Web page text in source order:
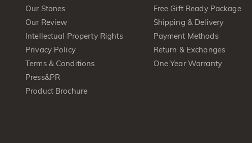
Our Stones
Our Review
Intellectual Property Rights
Privacy Policy
Terms & Conditions
Press&PR
Product Brochure
Free Gift Ready Package
Shipping & Delivery
Payment Methods
Return & Exchanges
One Year Warranty